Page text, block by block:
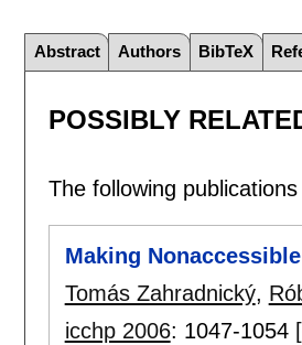
Abstract Authors BibTeX
POSSIBLY
The following
Making
Tomás Zahradnický,
icchp 2006: 1047-1054